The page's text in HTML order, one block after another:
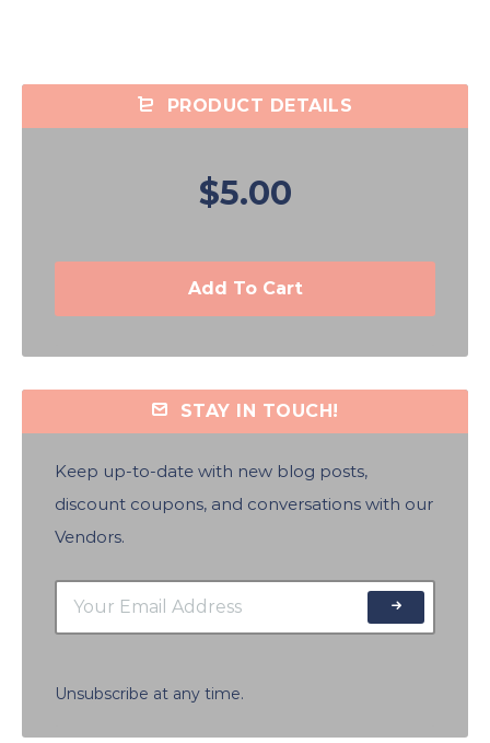
PRODUCT DETAILS
$5.00
Add To Cart
STAY IN TOUCH!
Keep up-to-date with new blog posts,
discount coupons, and conversations with our
Vendors.
Unsubscribe at any time.